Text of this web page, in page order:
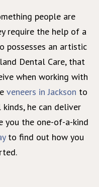
people are
require the help of a
possesses an artistic
Dental Care, that
when working with
veneers in Jackson to
he can deliver
the one-of-a-kind
to find out how you